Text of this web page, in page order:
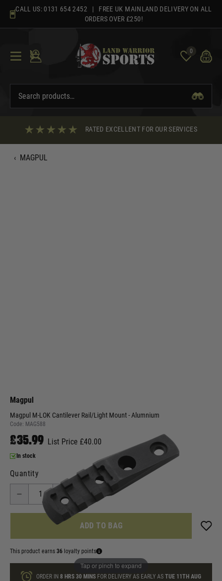
content
CALL US: 0131 654 2452 | FREE UK MAINLAND DELIVERY ON ALL
ORDERS OVER £250!
0
RATED EXCELLENT FOR OUR SERVICES
‹ MAGPUL
Tap or pinch to expand
Magpul
Magpul M-LOK Cantilever Rail/Light Mount - Alumnium
Code: MAG588
£35.99 List Price £40.00
In stock
Quantity
ADD TO BAG
This product earns 36 loyalty points
ORDER IN8 HRS30 MINS FOR DELIVERY AS EARLY ASTUE 11TH AUG